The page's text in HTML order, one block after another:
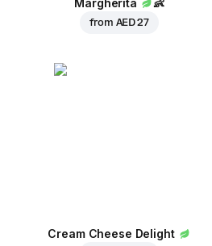
from AED 27
Cream Cheese Delight